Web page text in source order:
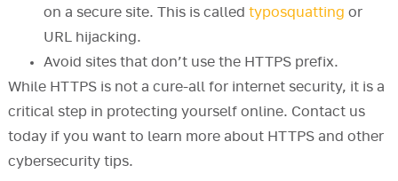
on a secure site. This is called typosquatting or
URL hijacking.
Avoid sites that don’t use the HTTPS prefix.
While HTTPS is not a cure-all for internet security, it is a
critical step in protecting yourself online. Contact us
today if you want to learn more about HTTPS and other
cybersecurity tips.